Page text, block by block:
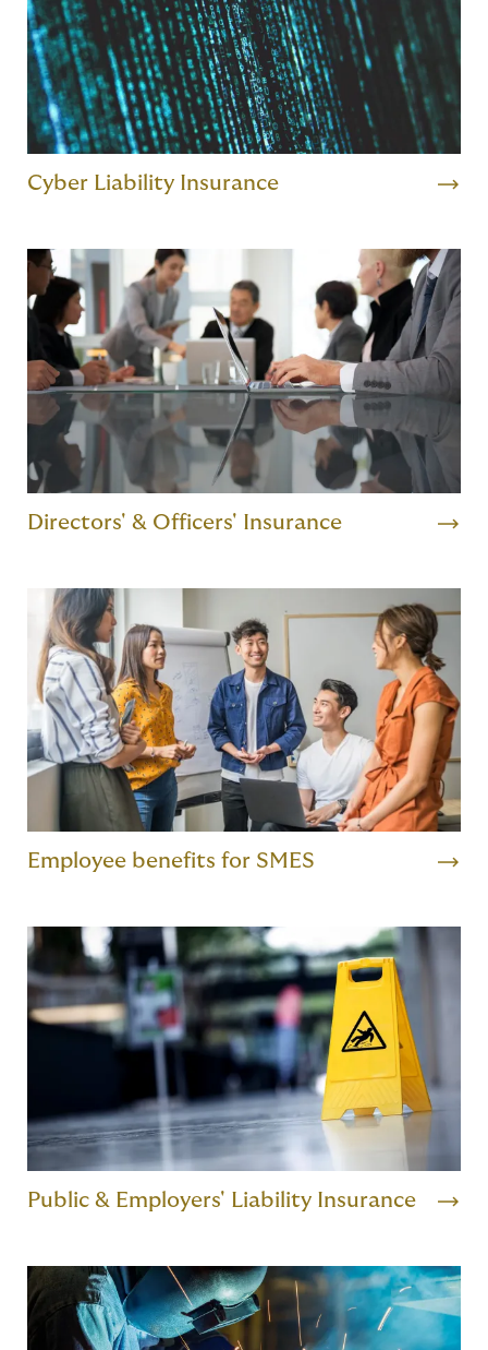
Cyber Liability Insurance
Directors' & Officers' Insurance
Employee benefits for SMES
Public & Employers' Liability Insurance